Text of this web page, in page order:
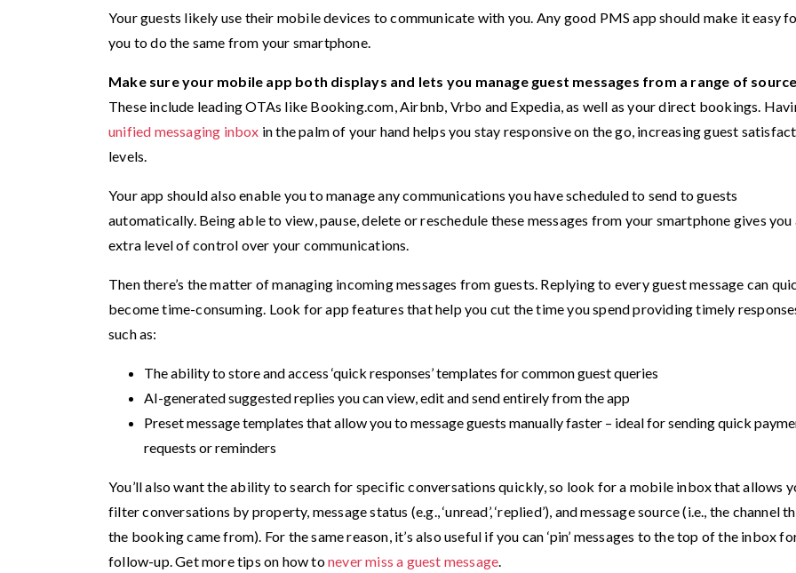
Your guests likely use their mobile devices to communicate with you. Any good PMS app should make it easy
you to do the same from your smartphone.
Make sure your mobile app both displays and lets you manage guest messages from a range of
These include leading OTAs like Booking.com, Airbnb, Vrbo and Expedia, as well as your direct bookings.
unified messaging inbox in the palm of your hand helps you stay responsive on the go, increasing guest
levels.
Your app should also enable you to manage any communications you have scheduled to send to guests
automatically. Being able to view, pause, delete or reschedule these messages from your smartphone gives you
extra level of control over your communications.
Then there’s the matter of managing incoming messages from guests. Replying to every guest message can
become time-consuming. Look for app features that help you cut the time you spend providing timely
such as:
The ability to store and access ‘quick responses’ templates for common guest queries
AI-generated suggested replies you can view, edit and send entirely from the app
Preset message templates that allow you to message guests manually faster – ideal for sending quick
requests or reminders
You’ll also want the ability to search for specific conversations quickly, so look for a mobile inbox that allows
filter conversations by property, message status (e.g., ‘unread’, ‘replied’), and message source (i.e., the channel
the booking came from). For the same reason, it’s also useful if you can ‘pin’ messages to the top of the inbox
follow-up. Get more tips on how tonever miss a guest message.